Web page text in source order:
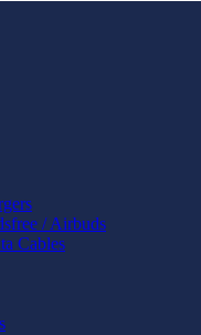
/ Airbuds
Cables